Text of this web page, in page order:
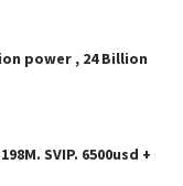
power , 24 Billion
SVIP. 6500usd +